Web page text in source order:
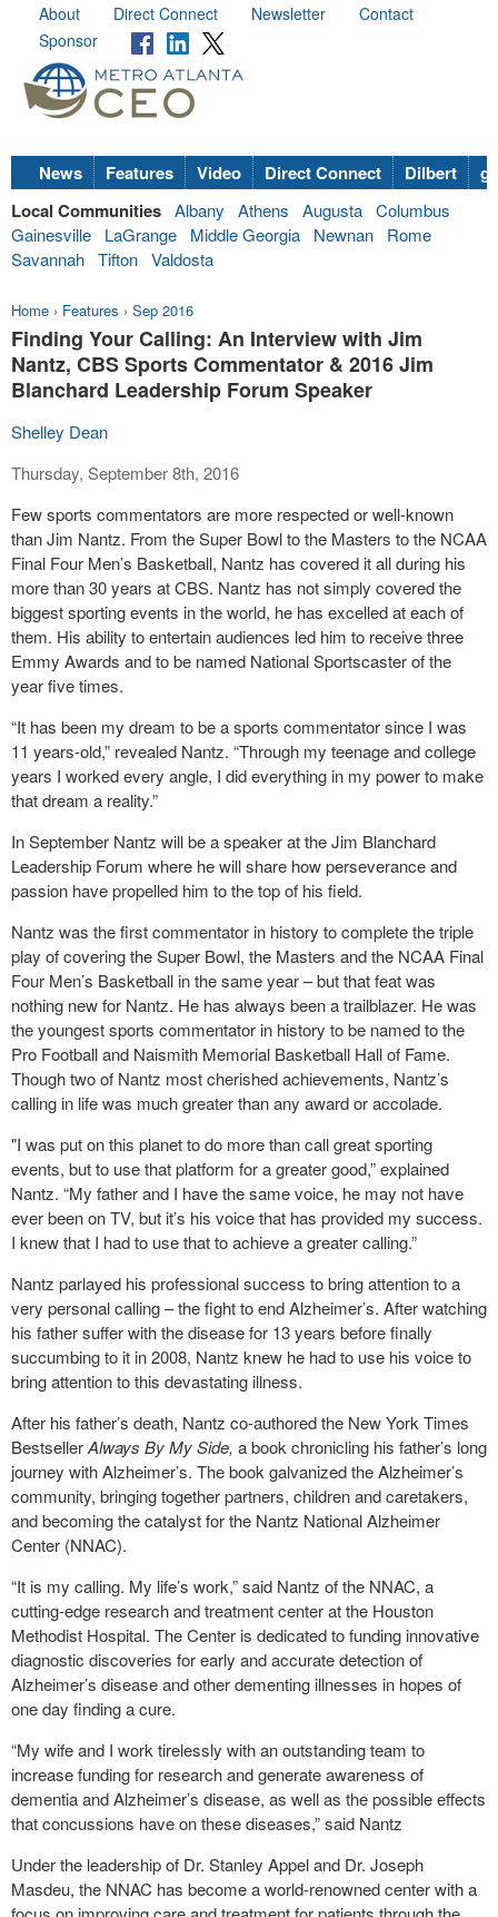
About Direct Connect Newsletter
Contact
Sponsor
News Features Video Direct Connect Dilbert
Local Communities Albany Athens Augusta Columbus
Gainesville
LaGrange Middle Georgia Newnan
Rome
Savannah Tifton Valdosta
Home › Features › Sep 2016
Finding Your Calling: An Interview with Jim
Nantz, CBS Sports Commentator & 2016 Jim
Blanchard Leadership Forum Speaker
Shelley Dean
Thursday, September 8th, 2016
Few sports commentators are more respected or well-known
than Jim Nantz. From the Super Bowl to the Masters to the NCAA
Final Four Men’s Basketball, Nantz has covered it all during his
more than 30 years at CBS. Nantz has not simply covered the
biggest sporting events in the world, he has excelled at each of
them. His ability to entertain audiences led him to receive three
Emmy Awards and to be named National Sportscaster of the
year five times.
“It has been my dream to be a sports commentator since I was
11 years-old,” revealed Nantz. “Through my teenage and college
years I worked every angle, I did everything in my power to make
that dream a reality.”
In September Nantz will be a speaker at the Jim Blanchard
Leadership Forum where he will share how perseverance and
passion have propelled him to the top of his field.
Nantz was the first commentator in history to complete the triple
play of covering the Super Bowl, the Masters and the NCAA Final
Four Men’s Basketball in the same year – but that feat was
nothing new for Nantz. He has always been a trailblazer. He was
the youngest sports commentator in history to be named to the
Pro Football and Naismith Memorial Basketball Hall of Fame.
Though two of Nantz most cherished achievements, Nantz’s
calling in life was much greater than any award or accolade.
"I was put on this planet to do more than call great sporting
events, but to use that platform for a greater good,” explained
Nantz. “My father and I have the same voice, he may not have
ever been on TV, but it’s his voice that has provided my success.
I knew that I had to use that to achieve a greater calling.”
Nantz parlayed his professional success to bring attention to a
very personal calling – the fight to end Alzheimer’s. After watching
his father suffer with the disease for 13 years before finally
succumbing to it in 2008, Nantz knew he had to use his voice to
bring attention to this devastating illness.
After his father’s death, Nantz co-authored the New York Times
BestsellerAlways By My Side, a book chronicling his father’s long
journey with Alzheimer’s. The book galvanized the Alzheimer’s
community, bringing together partners, children and caretakers,
and becoming the catalyst for the Nantz National Alzheimer
Center (NNAC).
“It is my calling. My life’s work,” said Nantz of the NNAC, a
cutting-edge research and treatment center at the Houston
Methodist Hospital. The Center is dedicated to funding innovative
diagnostic discoveries for early and accurate detection of
Alzheimer’s disease and other dementing illnesses in hopes of
one day finding a cure.
“My wife and I work tirelessly with an outstanding team to
increase funding for research and generate awareness of
dementia and Alzheimer’s disease, as well as the possible effects
that concussions have on these diseases,” said Nantz
Under the leadership of Dr. Stanley Appel and Dr. Joseph
Masdeu, the NNAC has become a world-renowned center with a